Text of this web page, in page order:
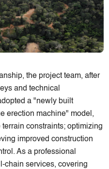
the project team, after
and technical
a "newly built
erection machine" model,
constraints; optimizing
improved construction
As a professional
chain services, covering